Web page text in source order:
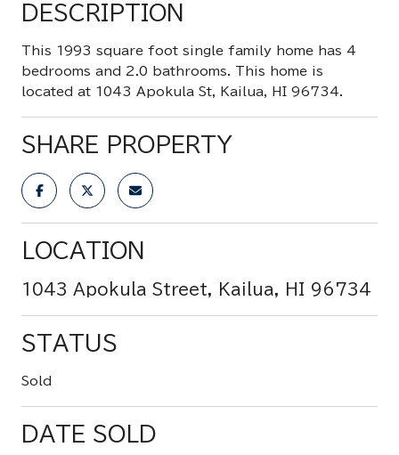
DESCRIPTION
This 1993 square foot single family home has 4
bedrooms and 2.0 bathrooms. This home is
located at 1043 Apokula St, Kailua, HI 96734.
SHARE PROPERTY
LOCATION
1043 Apokula Street, Kailua, HI 96734
STATUS
Sold
DATE SOLD